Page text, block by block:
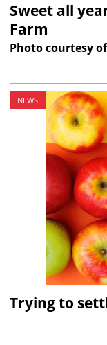
Sweet all
Farm
Photo courtesy
NEWS
Trying to